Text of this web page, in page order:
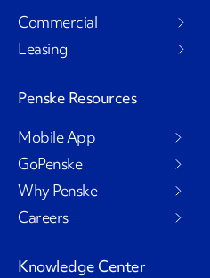
Commercial
Leasing
Penske Resources
Mobile App
GoPenske
Why Penske
Careers
Knowledge Center